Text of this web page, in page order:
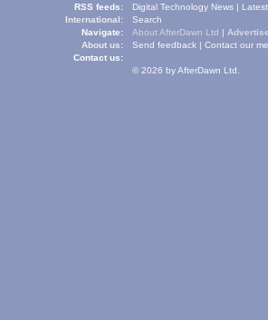
RSS feeds:
Digital Technology News |
International:
Navigate:
Search
About us:
About AfterDawn Ltd |
Contact us:
Send feedback | Contact our
© 2026 by AfterDawn Ltd.